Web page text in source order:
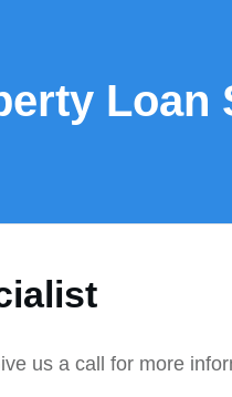
Loan
us a call for more